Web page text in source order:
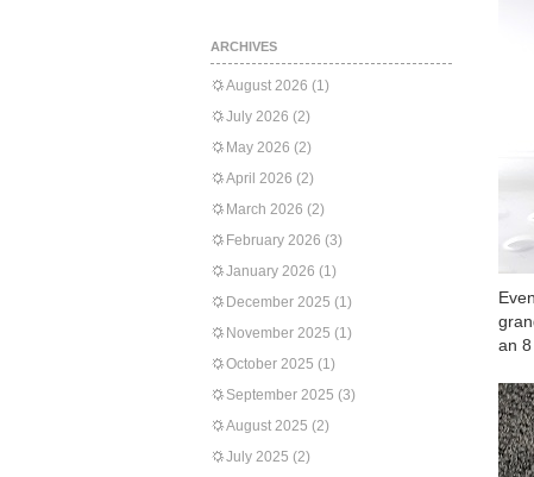
ARCHIVES
August 2026 (1)
July 2026 (2)
May 2026 (2)
April 2026 (2)
March 2026 (2)
February 2026 (3)
January 2026 (1)
December 2025 (1)
November 2025 (1)
October 2025 (1)
September 2025 (3)
August 2025 (2)
July 2025 (2)
an